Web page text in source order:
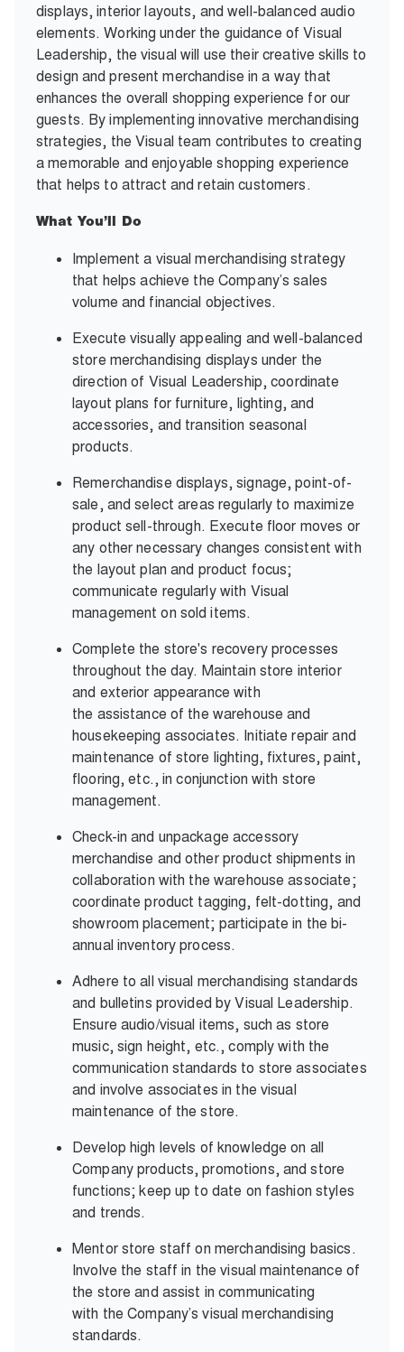
displays, interior layouts, and well-balanced audio
elements. Working under the guidance of Visual
Leadership, the visual will use their creative skills to
design and present merchandise in a way that
enhances the overall shopping experience for our
guests. By implementing innovative merchandising
strategies, the Visual team contributes to creating
a memorable and enjoyable shopping experience
that helps to attract and retain customers.
What You’ll Do
Implement a visual merchandising strategy
that helps achieve the Company’s sales
volume and financial objectives.
Execute visually appealing and well-balanced
store merchandising displays under the
direction of Visual Leadership, coordinate
layout plans for furniture, lighting, and
accessories, and transition seasonal
products.
Remerchandise displays, signage, point-of-
sale, and select areas regularly to maximize
productsell-through. Execute floor moves or
any other necessary changes consistent with
the layout plan and product focus;
communicate regularly with Visual
management on sold items.
Complete the store's recovery processes
throughout the day. Maintain store interior
and exterior appearance with
the assistance of the warehouse and
housekeeping associates. Initiate repair and
maintenance of store lighting, fixtures, paint,
flooring, etc., in conjunction with store
management.
Check-in and unpackage accessory
merchandise and other product shipments in
collaboration with the warehouse associate;
coordinate product tagging, felt-dotting, and
showroom placement; participate in the bi-
annual inventory process.
Adhere to all visual merchandising standards
and bulletins provided by Visual Leadership.
Ensure audio/visual items, such as store
music, sign height, etc., comply with the
communication standards to store associates
and involve associates in the visual
maintenance of the store.
Develop high levels of knowledge on all
Company products, promotions, and store
functions; keep up to date on fashion styles
and trends.
Mentor store staff on merchandising basics.
Involve the staff in the visual maintenance of
the store and assist in communicating
with the Company’s visual merchandising
standards.